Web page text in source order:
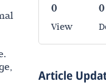
0
View
0
Article